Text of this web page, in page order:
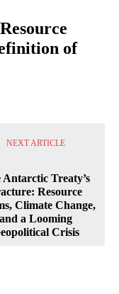
of
NEXT ARTICLE
Antarctic Treaty’s
Resource
Climate Change,
and a Looming
Crisis